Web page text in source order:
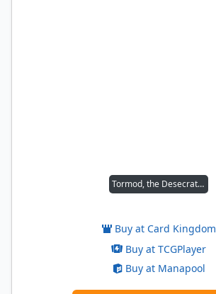
Tormod, the Desecrator
Buy at Card Kingdom
Buy at TCGPlayer
Buy at Manapool